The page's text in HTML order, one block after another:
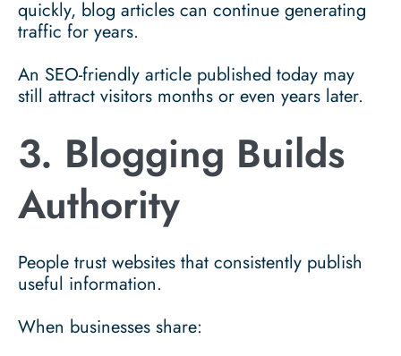
quickly, blog articles can continue generating
traffic for years.
An SEO-friendly article published today may
still attract visitors months or even years later.
3. Blogging Builds
Authority
People trust websites that consistently publish
useful information.
When businesses share: